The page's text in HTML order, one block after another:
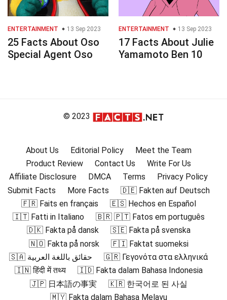
ENTERTAINMENT 13 Sep 2023
25 Facts About Oso
Special Agent Oso
ENTERTAINMENT 13 Sep 2023
17 Facts About Julie
Yamamoto Ben 10
© 2023
About Us Editorial Policy
Meet the Team
Product Review
Contact Us
Write For Us
Affiliate Disclosure
DMCA Terms
Privacy Policy
Submit Facts
More Facts
🇩🇪 Fakten auf Deutsch
🇫🇷 Faits en français
🇪🇸 Hechos en Español
🇮🇹 Fatti in Italiano
🇧🇷 🇵🇹 Fatos em português
🇩🇰 Fakta på dansk
🇸🇪 Fakta på svenska
🇳🇴 Fakta på norsk
🇫🇮 Faktat suomeksi
🇸🇦 حقائق باللغة العربية
🇬🇷 Γεγονότα στα ελληνικά
🇮🇳 हिंदी में तथ्य
🇮🇩 Fakta dalam Bahasa Indonesia
🇯🇵 日本語の事実
🇰🇷 한국어로 된 사실
🇲🇾 Fakta dalam Bahasa Melayu